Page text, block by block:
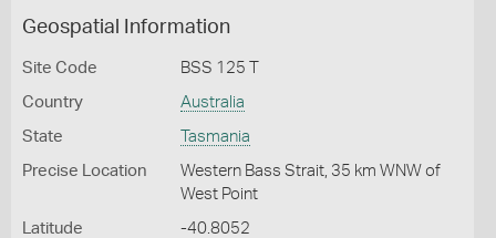
Geospatial Information
Site Code BSS 125 T
Country Australia
State Tasmania
Precise Location
Western Bass Strait, 35 km WNW of
West Point
Latitude -40.8052